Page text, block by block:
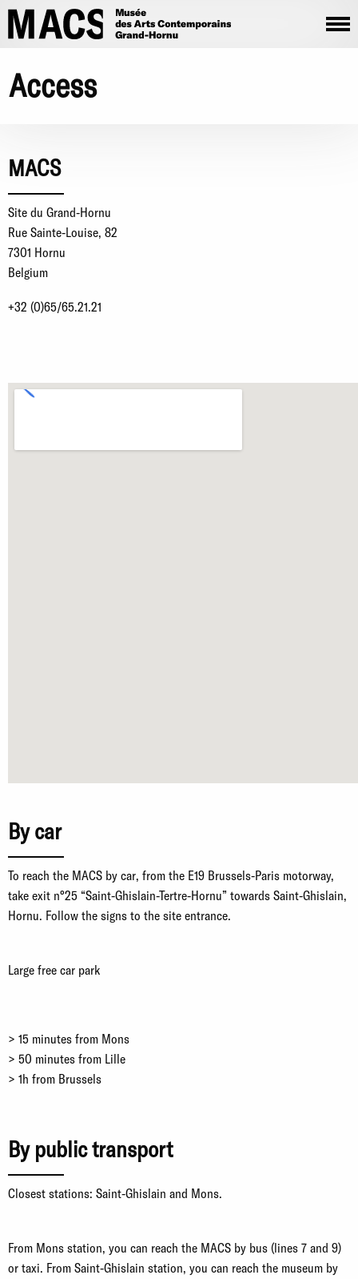
Skip to main content
Access
MACS
Site du Grand-Hornu
Rue Sainte-Louise, 82
7301 Hornu
Belgium
+32 (0)65/65.21.21
By car
To reach the MACS by car, from the E19 Brussels-Paris motorway,
take exit n°25 “Saint-Ghislain-Tertre-Hornu” towards Saint-Ghislain,
Hornu. Follow the signs to the site entrance.
Large free car park
> 15 minutes from Mons
> 50 minutes from Lille
> 1h from Brussels
By public transport
Closest stations: Saint-Ghislain and Mons.
From Mons station, you can reach the MACS by bus (lines 7 and 9)
or taxi. From Saint-Ghislain station, you can reach the museum by